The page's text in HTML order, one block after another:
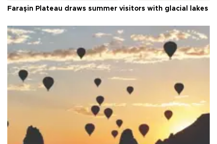
Faraşin Plateau draws summer visitors with glacial lakes